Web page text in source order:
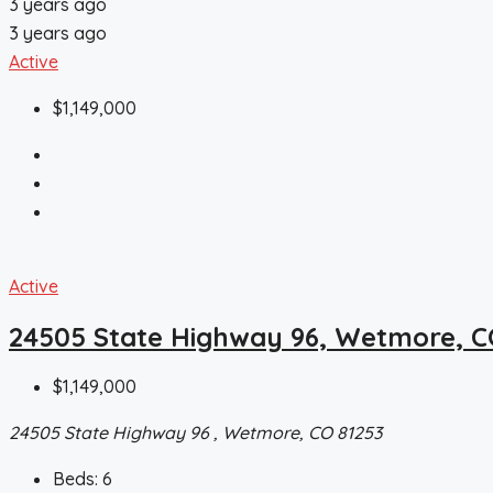
3 years ago
Active
$1,149,000
Active
24505 State Highway 96, Wetmore,
$1,149,000
24505 State Highway 96 , Wetmore, CO 81253
Beds: 6